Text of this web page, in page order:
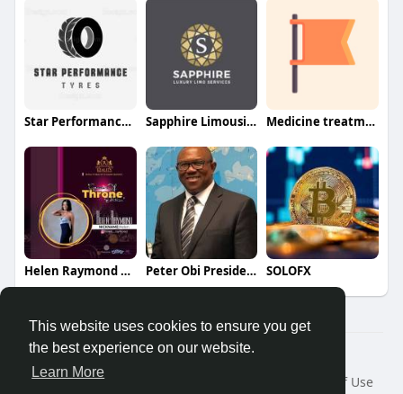
This website uses cookies to ensure you get
the best experience on our website.
Learn More
Star Performance Tyres Sapphire Limousine Medicine treatment For healthy l
Helen Raymond Fan Page Peter Obi Presidential Campaign SOLOFX
© 2026 Veerkay Social Community - vsocial.ng
Home
About
Terms of Use